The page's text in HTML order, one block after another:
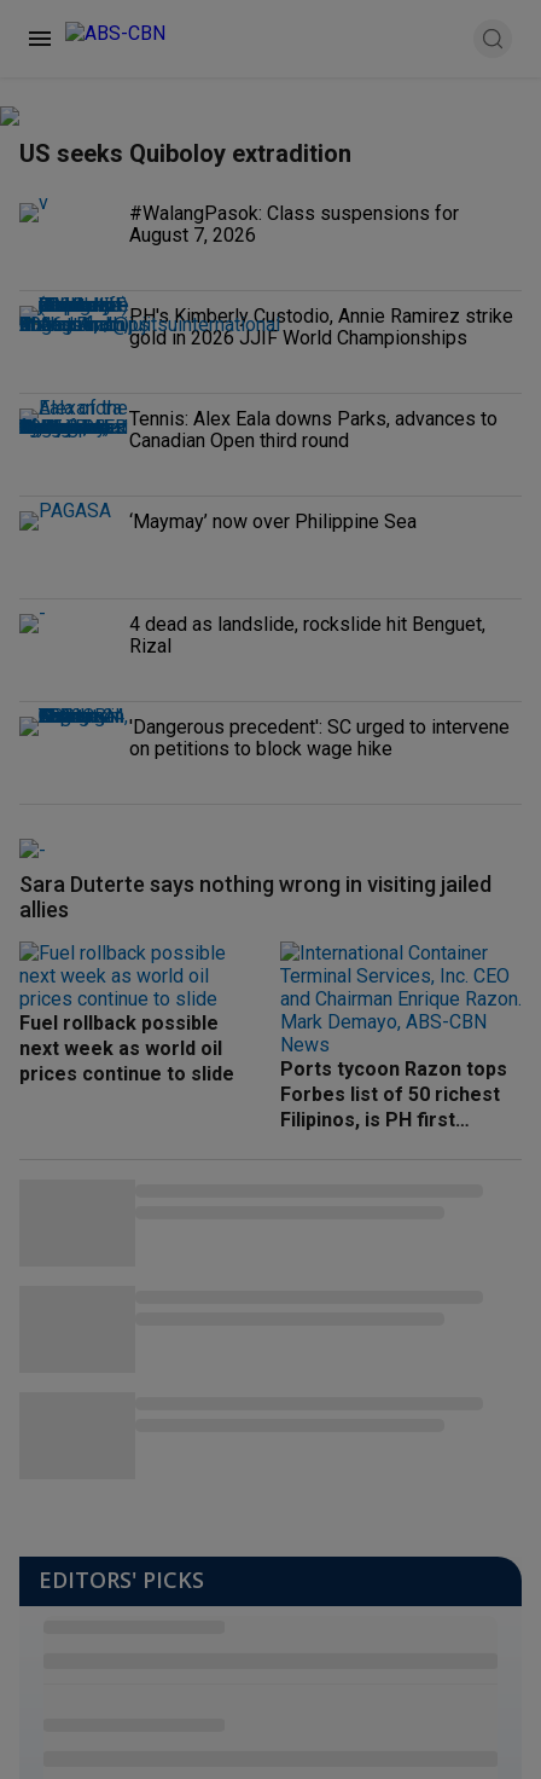
US seeks Quiboloy extradition
#WalangPasok: Class suspensions for
August 7, 2026
PH's Kimberly Custodio, Annie Ramirez strike
gold in 2026 JJIF World Championships
Tennis: Alex Eala downs Parks, advances to
Canadian Open third round
‘Maymay’ now over Philippine Sea
4 dead as landslide, rockslide hit Benguet,
Rizal
'Dangerous precedent': SC urged to intervene
on petitions to block wage hike
Sara Duterte says nothing wrong in visiting jailed
allies
Fuel rollback possible
next week as world oil
prices continue to slide
Ports tycoon Razon tops
Forbes list of 50 richest
Filipinos, is PH first
EDITORS' PICKS